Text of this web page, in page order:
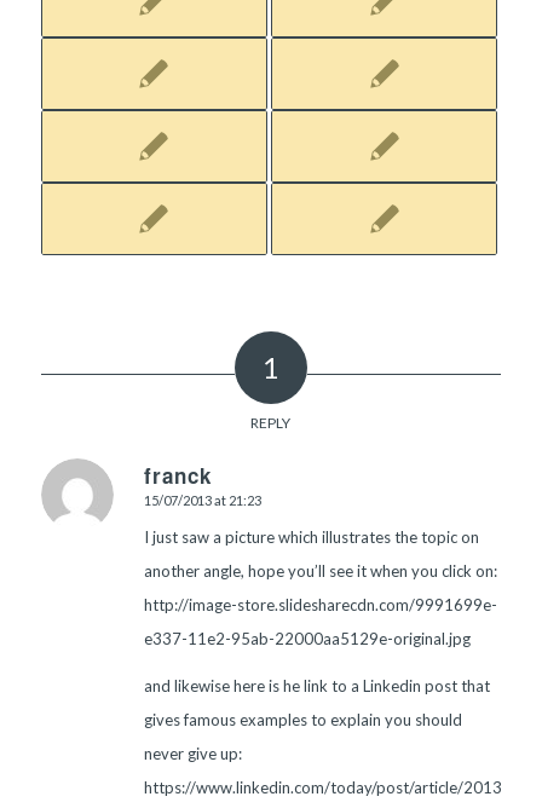
1
REPLY
franck
says:
15/07/2013 at 21:23
I just saw a picture which illustrates the topic on
another angle, hope you’ll see it when you click on:
http://image-store.slidesharecdn.com/9991699e-
e337-11e2-95ab-22000aa5129e-original.jpg
and likewise here is he link to a Linkedin post that
gives famous examples to explain you should
never give up:
https://www.linkedin.com/today/post/article/